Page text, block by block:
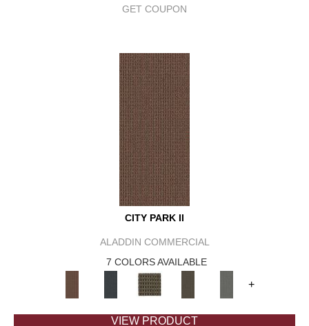
GET COUPON
CITY PARK II
ALADDIN COMMERCIAL
7 COLORS AVAILABLE
+
VIEW PRODUCT